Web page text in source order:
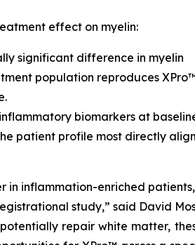
effect on myelin:
significant difference in myelin
population reproduces
biomarkers at
patient profile most directly
inflammation-enriched
study,” said David
repair white matter,